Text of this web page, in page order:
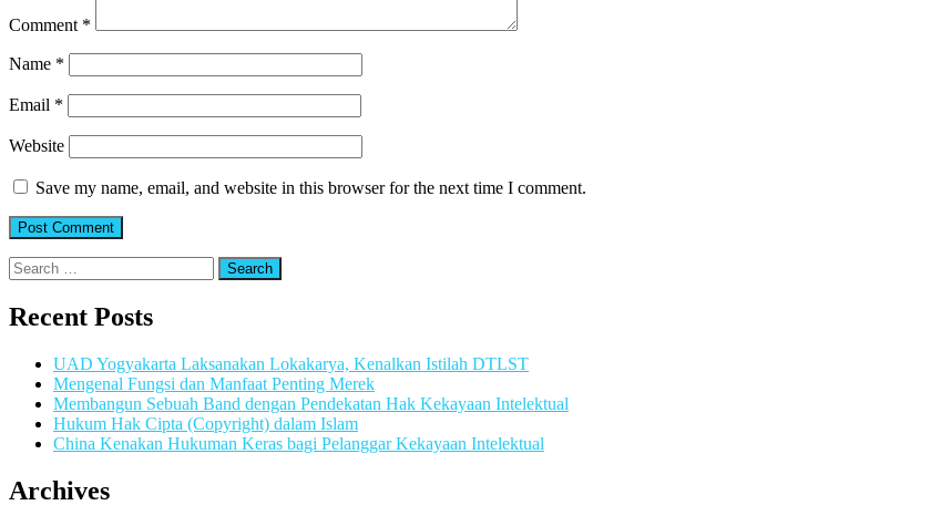
Comment *
Name *
Email *
Website
Save my name, email, and website in this browser for the next time I comment.
Search
for:
Recent Posts
UAD Yogyakarta Laksanakan Lokakarya, Kenalkan Istilah DTLST
Mengenal Fungsi dan Manfaat Penting Merek
Membangun Sebuah Band dengan Pendekatan Hak Kekayaan Intelektual
Hukum Hak Cipta (Copyright) dalam Islam
China Kenakan Hukuman Keras bagi Pelanggar Kekayaan Intelektual
Archives